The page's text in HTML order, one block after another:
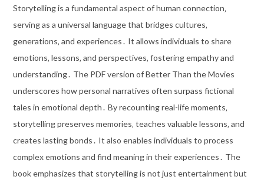
Storytelling is a fundamental aspect of human connection‚
serving as a universal language that bridges cultures‚
generations‚ and experiences․ It allows individuals to share
emotions‚ lessons‚ and perspectives‚ fostering empathy and
understanding․ The PDF version of Better Than the Movies
underscores how personal narratives often surpass fictional
tales in emotional depth․ By recounting real-life moments‚
storytelling preserves memories‚ teaches valuable lessons‚ and
creates lasting bonds․ It also enables individuals to process
complex emotions and find meaning in their experiences․ The
book emphasizes that storytelling is not just entertainment but